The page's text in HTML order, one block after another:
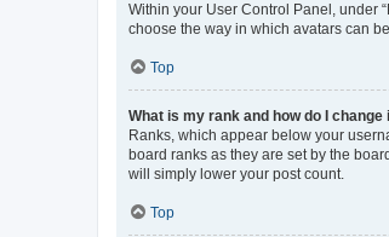
Within your User Control Panel, under
choose the way in which avatars can
Top
What is my rank and how do I change
Ranks, which appear below your
board ranks as they are set by the
will simply lower your post count.
Top